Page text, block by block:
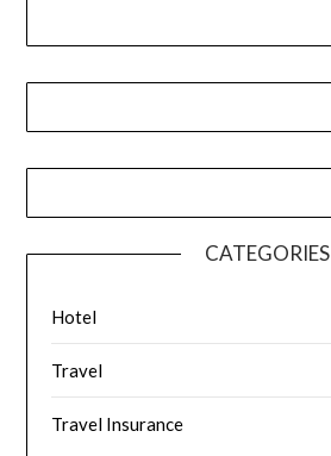
CATEGORIES
Hotel
Travel
Travel Insurance